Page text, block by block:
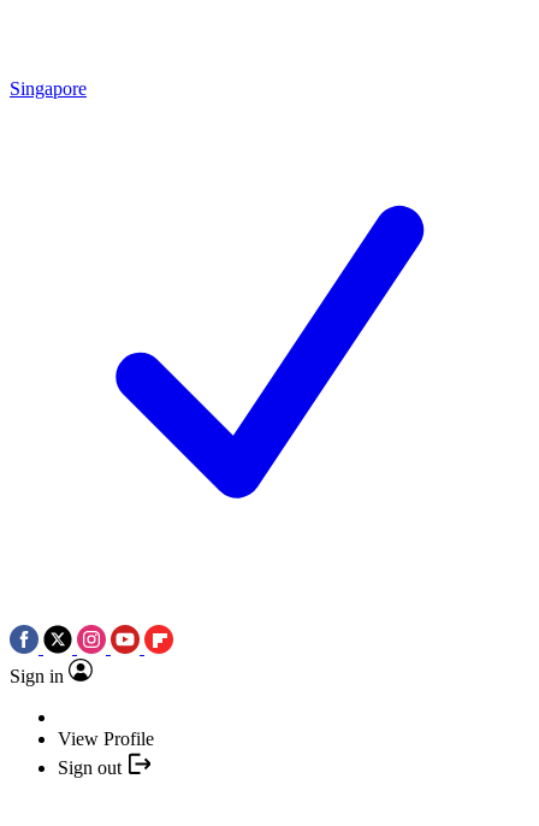
Singapore
Sign in
View Profile
Sign out